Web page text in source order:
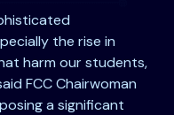
the rise in
harm our students,
FCC Chairwoman
a significant